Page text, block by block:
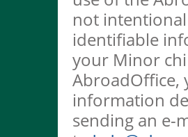
not
identifiable
your Minor
AbroadOffice,
information
sending an e-